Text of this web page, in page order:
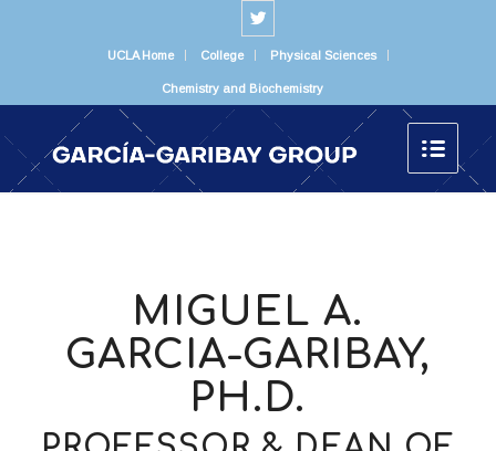
UCLA Home College Physical Sciences
Chemistry and Biochemistry
MIGUEL A.
GARCIA-GARIBAY,
PH.D.